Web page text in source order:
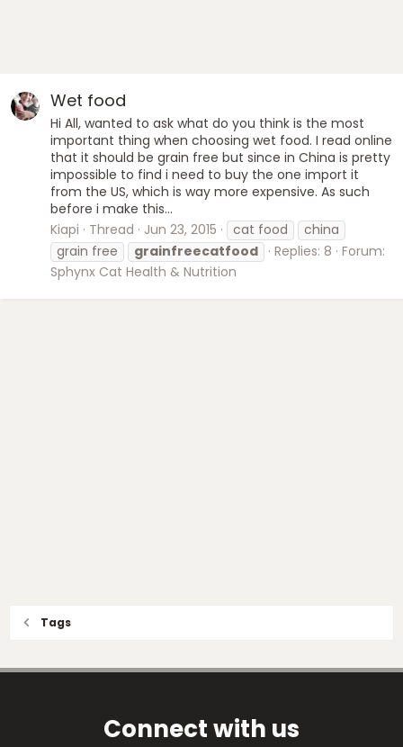
Wet food
Hi All, wanted to ask what do you think is the most
important thing when choosing wet food. I read online
that it should be grain free but since in China is pretty
impossible to find i need to buy the one import it
from the US, which is way more expensive. As such
before i make this...
Kiapi
Thread Jun 23, 2015 cat food
china
grain free
grainfreecatfood Replies: 8 Forum:
Sphynx Cat Health & Nutrition
Tags
Connect with us